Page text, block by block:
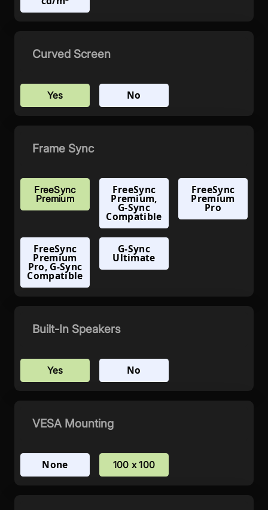
Curved Screen
Yes No
Frame Sync
FreeSync
Premium
FreeSync
Premium,
G-Sync
Compatible
FreeSync
Premium
Pro
FreeSync
Premium
Pro, G-Sync
Compatible
G-Sync
Ultimate
Built-In Speakers
Yes No
VESA Mounting
None 100 x 100